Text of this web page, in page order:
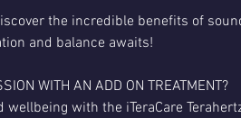
the incredible benefits of
and balance awaits!
WITH AN ADD ON TREATMENT?
with the iTeraCare